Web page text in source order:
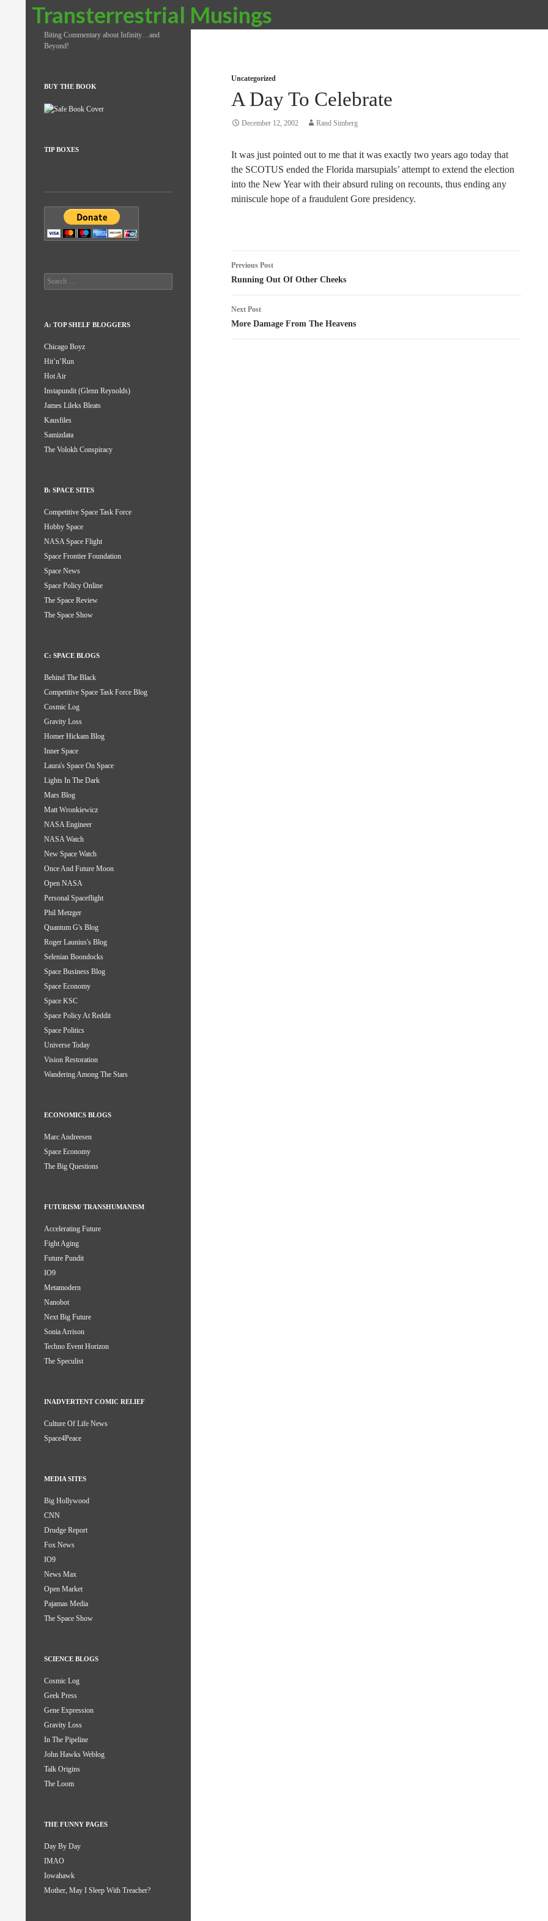
Transterrestrial Musings
Search
Uncategorized
A Day To Celebrate
December 12, 2002 Rand Simberg
It was just pointed out to me that it was exactly two years ago today that
the SCOTUS ended the Florida marsupials’ attempt to extend the election
into the New Year with their absurd ruling on recounts, thus ending any
miniscule hope of a fraudulent Gore presidency.
Post
navigation
Previous Post
Running Out Of Other Cheeks
Next Post
More Damage From The Heavens
Biting Commentary about Infinity…and
Beyond!
BUY THE BOOK
TIP BOXES
Search
for:
A: TOP SHELF BLOGGERS
Chicago Boyz
Hit’n’Run
Hot Air
Instapundit (Glenn Reynolds)
James Lileks Bleats
Kausfiles
Samizdata
The Volokh Conspiracy
B: SPACE SITES
Competitive Space Task Force
Hobby Space
NASA Space Flight
Space Frontier Foundation
Space News
Space Policy Online
The Space Review
The Space Show
C: SPACE BLOGS
Behind The Black
Competitive Space Task Force Blog
Cosmic Log
Gravity Loss
Homer Hickam Blog
Inner Space
Laura's Space On Space
Lights In The Dark
Mars Blog
Matt Wronkiewicz
NASA Engineer
NASA Watch
New Space Watch
Once And Future Moon
Open NASA
Personal Spaceflight
Phil Metzger
Quantum G's Blog
Roger Launius's Blog
Selenian Boondocks
Space Business Blog
Space Economy
Space KSC
Space Policy At Reddit
Space Politics
Universe Today
Vision Restoration
Wandering Among The Stars
ECONOMICS BLOGS
Marc Andreesen
Space Economy
The Big Questions
FUTURISM/ TRANSHUMANISM
Accelerating Future
Fight Aging
Future Pundit
IO9
Metamodern
Nanobot
Next Big Future
Sonia Arrison
Techno Event Horizon
The Speculist
INADVERTENT COMIC RELIEF
Culture Of Life News
Space4Peace
MEDIA SITES
Big Hollywood
CNN
Drudge Report
Fox News
IO9
News Max
Open Market
Pajamas Media
The Space Show
SCIENCE BLOGS
Cosmic Log
Geek Press
Gene Expression
Gravity Loss
In The Pipeline
John Hawks Weblog
Talk Origins
The Loom
THE FUNNY PAGES
Day By Day
IMAO
Iowahawk
Mother, May I Sleep With Treacher?